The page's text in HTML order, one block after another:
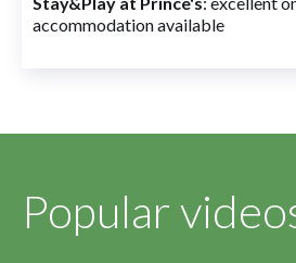
accommodation available
Popular